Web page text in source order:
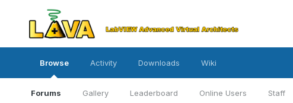
Browse
Forums Gallery Leaderboard Online Users Staff
Activity Downloads Wiki